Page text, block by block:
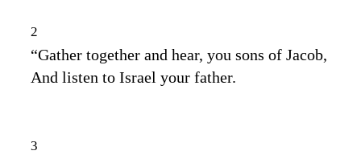
2
“Gather together and hear, you sons of Jacob,
And listen to Israel your father.
3